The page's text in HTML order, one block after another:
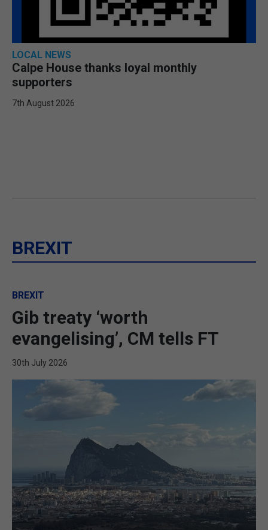
LOCAL NEWS
Calpe House thanks loyal monthly
supporters
7th August 2026
BREXIT
BREXIT
Gib treaty ‘worth
evangelising’, CM tells FT
30th July 2026